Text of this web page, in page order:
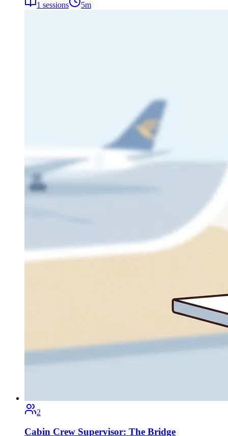
1 sessions 5m
2
Cabin Crew Supervisor: The Bridge